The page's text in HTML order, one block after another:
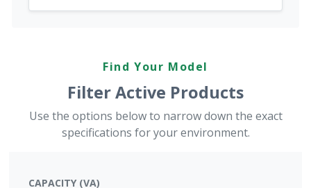
Find Your Model
Filter Active Products
Use the options below to narrow down the exact
specifications for your environment.
CAPACITY (VA)